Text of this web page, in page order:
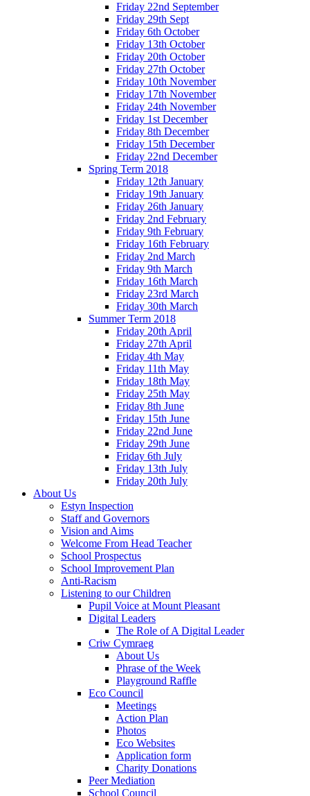
Friday 22nd September
Friday 29th Sept
Friday 6th October
Friday 13th October
Friday 20th October
Friday 27th October
Friday 10th November
Friday 17th November
Friday 24th November
Friday 1st December
Friday 8th December
Friday 15th December
Friday 22nd December
Spring Term 2018
Friday 12th January
Friday 19th January
Friday 26th January
Friday 2nd February
Friday 9th February
Friday 16th February
Friday 2nd March
Friday 9th March
Friday 16th March
Friday 23rd March
Friday 30th March
Summer Term 2018
Friday 20th April
Friday 27th April
Friday 4th May
Friday 11th May
Friday 18th May
Friday 25th May
Friday 8th June
Friday 15th June
Friday 22nd June
Friday 29th June
Friday 6th July
Friday 13th July
Friday 20th July
About Us
Estyn Inspection
Staff and Governors
Vision and Aims
Welcome From Head Teacher
School Prospectus
School Improvement Plan
Anti-Racism
Listening to our Children
Pupil Voice at Mount Pleasant
Digital Leaders
The Role of A Digital Leader
Criw Cymraeg
About Us
Phrase of the Week
Playground Raffle
Eco Council
Meetings
Action Plan
Photos
Eco Websites
Application form
Charity Donations
Peer Mediation
School Council